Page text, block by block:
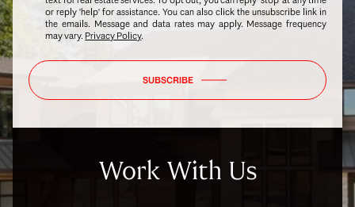
or reply 'help' for assistance. You can also click the unsubscribe link in
the emails. Message and data rates may apply. Message frequency
may vary. Privacy Policy.
SUBSCRIBE
Work With Us